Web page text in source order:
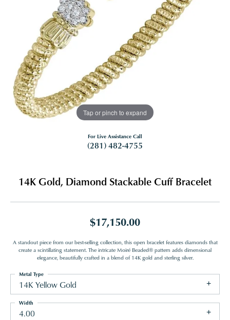
Tap or pinch to expand
For Live Assistance Call
(281) 482-4755
14K Gold, Diamond Stackable Cuff Bracelet
$17,150.00
A standout piece from our best-selling collection, this open bracelet features diamonds that
create a scintillating statement. The intricate Moiré Beaded® pattern adds dimensional
elegance, beautifully crafted in a blend of 14K gold and sterling silver.
14K Yellow Gold
Metal Type
4.00
Width